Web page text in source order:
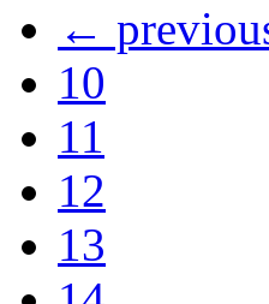
←
10
11
12
13